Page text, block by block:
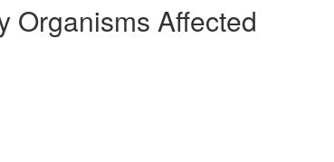
Organisms Affected